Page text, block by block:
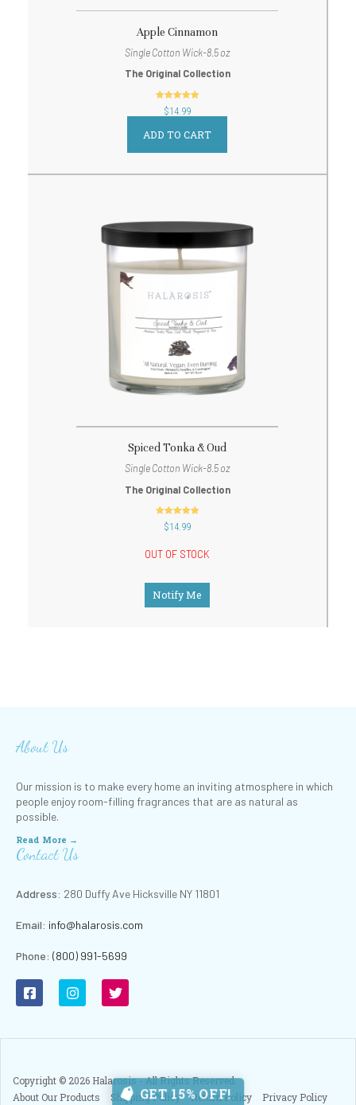
Apple Cinnamon
Single Cotton Wick-8.5 oz
The Original Collection
out of 5
$14.99
ADD TO CART
Spiced Tonka & Oud
Single Cotton Wick-8.5 oz
The Original Collection
out of 5
$14.99
OUT OF STOCK
Notify Me
About Us
Our mission is to make every home an inviting atmosphere in which
people enjoy room-filling fragrances that are as natural as
possible.
Read More →
Contact Us
Address: 280 Duffy Ave Hicksville NY 11801
Email: info@halarosis.com
Phone: (800) 991-5699
GET 15% OFF!
Copyright ©2026 Halarosis - All Rights Reserved.
About Our Products
Shipping Policy Return Policy Privacy Policy